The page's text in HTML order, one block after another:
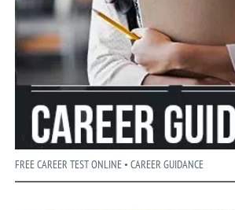
FREE CAREER TEST ONLINE • CAREER GUIDANCE